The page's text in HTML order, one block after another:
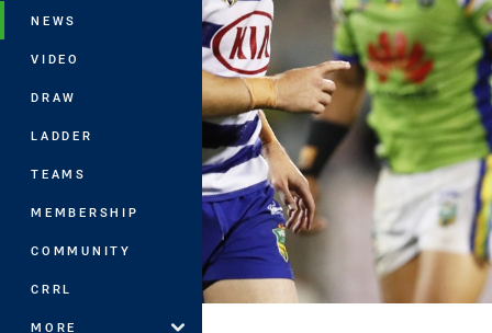
NEWS
VIDEO
DRAW
LADDER
TEAMS
MEMBERSHIP
COMMUNITY
CRRL
MORE